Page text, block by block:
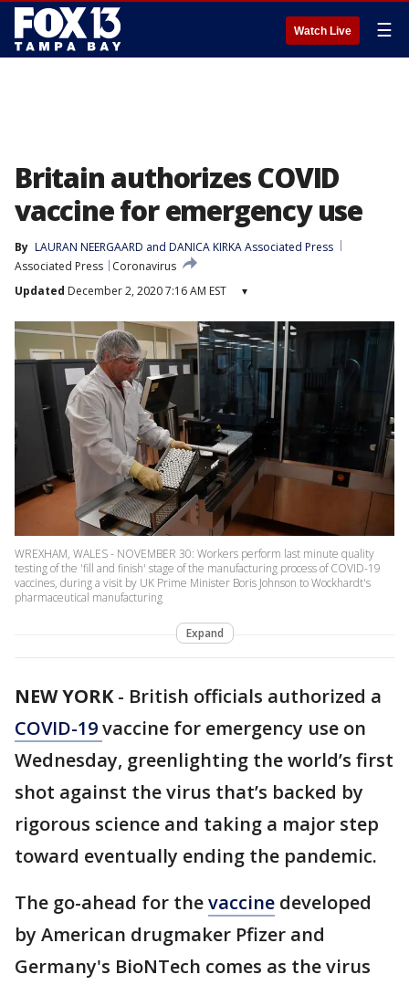
Watch Live ☰
Britain authorizes COVID
vaccine for emergency use
By LAURAN NEERGAARD and DANICA KIRKA Associated Press
Associated Press
Coronavirus
Updated December 2, 2020 7:16 AM EST ▾
WREXHAM, WALES - NOVEMBER 30: Workers perform last minute quality
testing of the 'fill and finish' stage of the manufacturing process of COVID-19
vaccines, during a visit by UK Prime Minister Boris Johnson to Wockhardt's
pharmaceutical manufacturing
Expand
NEW YORK- British officials authorized a
COVID-19vaccine for emergency use on
Wednesday, greenlighting the world’s first
shot against the virus that’s backed by
rigorous science and taking a major step
toward eventually ending the pandemic.
The go-ahead for thevaccine developed
by American drugmaker Pfizer and
Germany's BioNTech comes as the virus